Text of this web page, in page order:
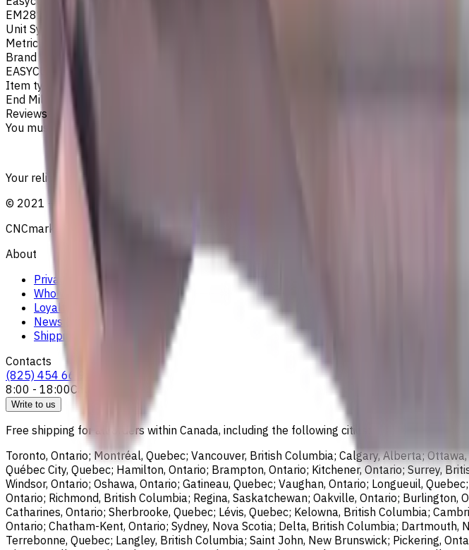
EM281
Unit System
Metric
Brand
EASYCUT
Item type
End Mills
Reviews
You must be logged in to leave a review.
Your reliable supplier of tooling, consumables, and coolants for metalworking CNC
© 2021 —
2026
CNCmarket.ca Inc.
About
Privacy Notice
Who we are
Loyalty Program
News & Resources
Shipping & Payment
Contacts
(825) 454 66 97
8:00 - 18:00Call us
Write to us
Free shipping for all orders within Canada, including the following cities:
Toronto, Ontario; Montréal, Quebec; Vancouver, British Columbia; Calgary, Alberta;
Québec City, Quebec; Hamilton, Ontario; Brampton, Ontario; Kitchener, Ontario; Surrey,
Windsor, Ontario; Oshawa, Ontario; Gatineau, Quebec; Vaughan, Ontario; Longueuil,
Ontario; Richmond, British Columbia; Regina, Saskatchewan; Oakville, Ontario;
Catharines, Ontario; Sherbrooke, Quebec; Lévis, Quebec; Kelowna, British Columbia;
Ontario; Chatham-Kent, Ontario; Sydney, Nova Scotia; Delta, British Columbia;
Terrebonne, Quebec; Langley, British Columbia; Saint John, New Brunswick; Pickering,